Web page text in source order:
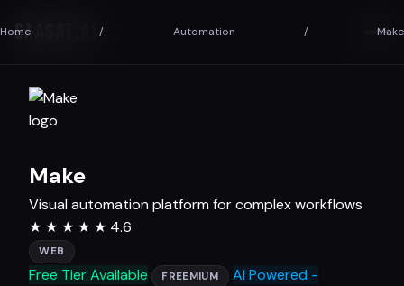
SAASAF
Home / Automation / Make
Make
Visual automation platform for complex workflows
★ ★ ★ ★ ★ 4.6
WEB
Free Tier Available FREEMIUM
AI Powered -